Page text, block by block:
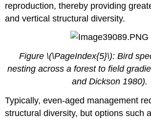
reproduction, thereby providing
and vertical structural diversity.
Figure \(\PageIndex{5}\): Bird
nesting across a forest to field
and Dickson 1980).
Typically, even-aged management
structural diversity, but options such